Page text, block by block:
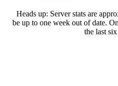
Heads up: Server stats are
be up to one week out of date.
the last